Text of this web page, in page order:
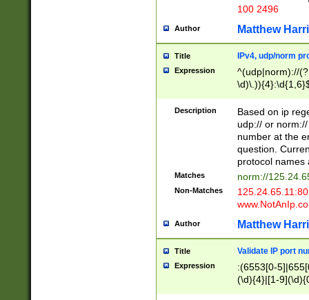
100 2496
Author Matthew
Title IPv4, udp/norm
Expression
^(udp|norm)://
Description
Based on ip
udp:// or
number at the
question.
protocol names
Matches norm://
Non-Matches
Author Matthew
Title Validate IP port
Expression
:(6553[0-
(\d){4}|[1-